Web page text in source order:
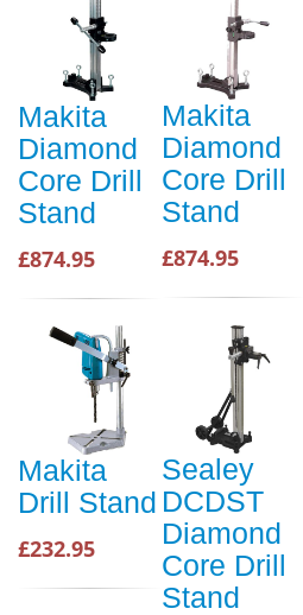
Makita
Diamond
Core Drill
Stand
£874.95
Makita
Diamond
Core Drill
Stand
£874.95
Makita
Drill Stand
£232.95
Sealey
DCDST
Diamond
Core Drill
Stand